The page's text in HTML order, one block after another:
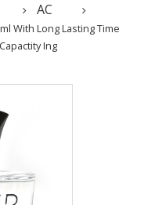
AC
With Long Lasting Time
Ing